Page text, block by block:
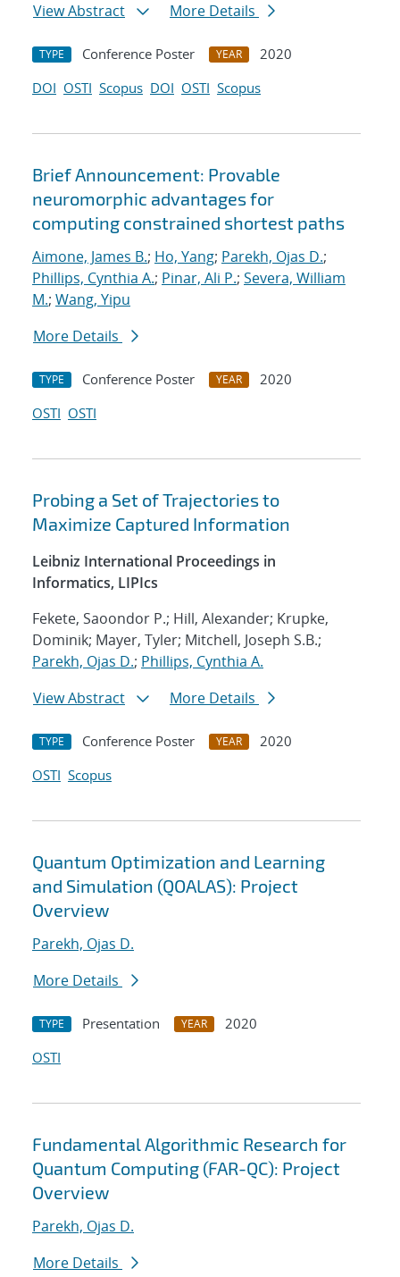
View Abstract
More Details
TYPE Conference Poster YEAR
2020
DOI OSTI Scopus DOI OSTI Scopus
Brief Announcement: Provable
neuromorphic advantages for
computing constrained shortest paths
Aimone, James B.; Ho, Yang; Parekh, Ojas D.;
Phillips, Cynthia A.; Pinar, Ali P.; Severa, William
M.; Wang, Yipu
More Details
TYPE Conference Poster YEAR
2020
OSTI OSTI
Probing a Set of Trajectories to
Maximize Captured Information
Leibniz International Proceedings in
Informatics, LIPIcs
Fekete, Saoondor P.; Hill, Alexander; Krupke,
Dominik; Mayer, Tyler; Mitchell, Joseph S.B.;
Parekh, Ojas D.; Phillips, Cynthia A.
View Abstract
More Details
TYPE Conference Poster YEAR
2020
OSTI Scopus
Quantum Optimization and Learning
and Simulation (QOALAS): Project
Overview
Parekh, Ojas D.
More Details
TYPE Presentation YEAR
2020
OSTI
Fundamental Algorithmic Research for
Quantum Computing (FAR-QC): Project
Overview
Parekh, Ojas D.
More Details